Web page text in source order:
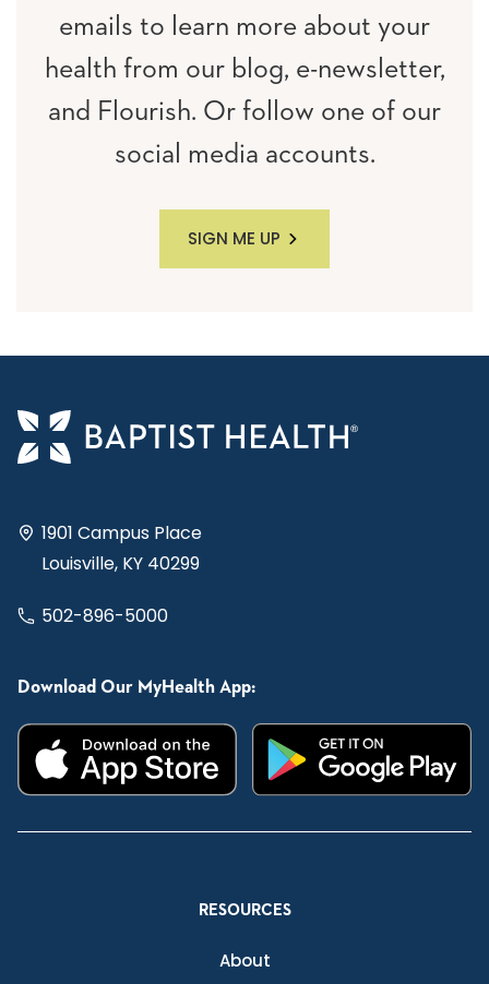
emails to learn more about your
health from our blog, e-newsletter,
and Flourish. Or follow one of our
social media accounts.
SIGN ME UP
1901 Campus Place
Louisville, KY 40299
502-896-5000
Download Our MyHealth App:
RESOURCES
About